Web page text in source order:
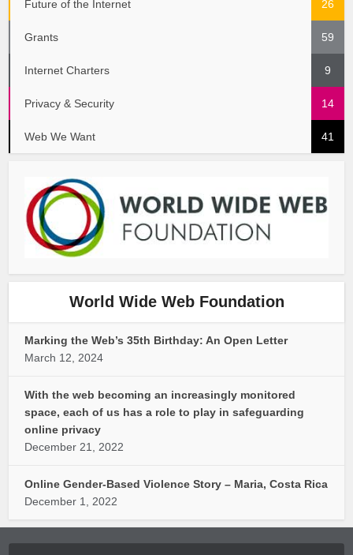
Future of the Internet 26
Grants 59
Internet Charters 9
Privacy & Security 14
Web We Want 41
World Wide Web Foundation
Marking the Web’s 35th Birthday: An Open Letter
March 12, 2024
With the web becoming an increasingly monitored
space, each of us has a role to play in safeguarding
online privacy
December 21, 2022
Online Gender-Based Violence Story – Maria, Costa Rica
December 1, 2022